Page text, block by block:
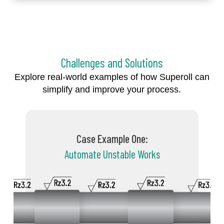
Challenges and Solutions
Explore real-world examples of how Superoll can
simplify and improve your process.
Case Example One:
Automate Unstable Works